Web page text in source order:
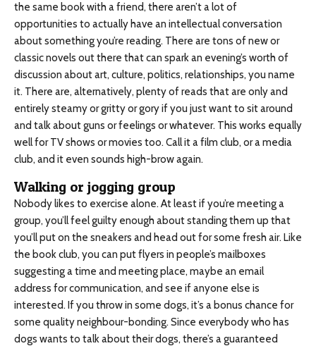
the same book with a friend, there aren’t a lot of
opportunities to actually have an intellectual conversation
about something you’re reading. There are tons of new or
classic novels out there that can spark an evening’s worth of
discussion about art, culture, politics, relationships, you name
it. There are, alternatively, plenty of reads that are only and
entirely steamy or gritty or gory if you just want to sit around
and talk about guns or feelings or whatever. This works equally
well for TV shows or movies too. Call it a film club, or a media
club, and it even sounds high-brow again.
Walking or jogging group
Nobody likes to exercise alone. At least if you’re meeting a
group, you’ll feel guilty enough about standing them up that
you’ll put on the sneakers and head out for some fresh air. Like
the book club, you can put flyers in people’s mailboxes
suggesting a time and meeting place, maybe an email
address for communication, and see if anyone else is
interested. If you throw in some dogs, it’s a bonus chance for
some quality neighbour-bonding. Since everybody who has
dogs wants to talk about their dogs, there’s a guaranteed